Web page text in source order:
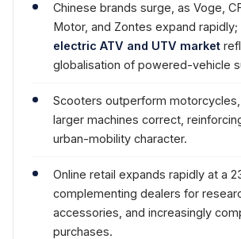
Chinese brands surge, as Voge,
Motor, and Zontes expand rapidly;
electric ATV and UTV market
globalisation of powered-vehicle
Scooters outperform
larger machines correct,
urban-mobility character.
Online retail expands rapidly at a
complementing dealers for
accessories, and increasingly
purchases.